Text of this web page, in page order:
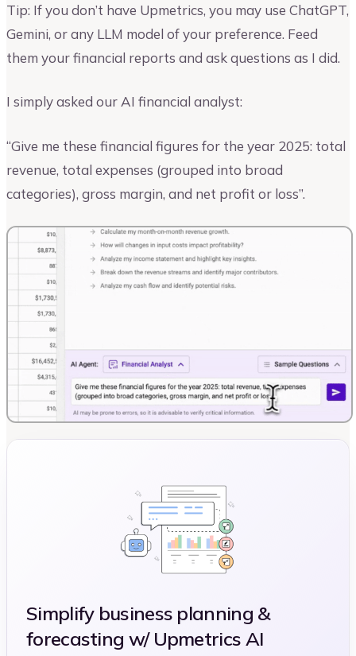
Tip: If you don’t have Upmetrics, you may use ChatGPT,
Gemini, or any LLM model of your preference. Feed
them your financial reports and ask questions as I did.
I simply asked our AI financial analyst:
“Give me these financial figures for the year 2025: total
revenue, total expenses (grouped into broad
categories), gross margin, and net profit or loss”.
Simplify business planning &
forecasting w/ Upmetrics AI